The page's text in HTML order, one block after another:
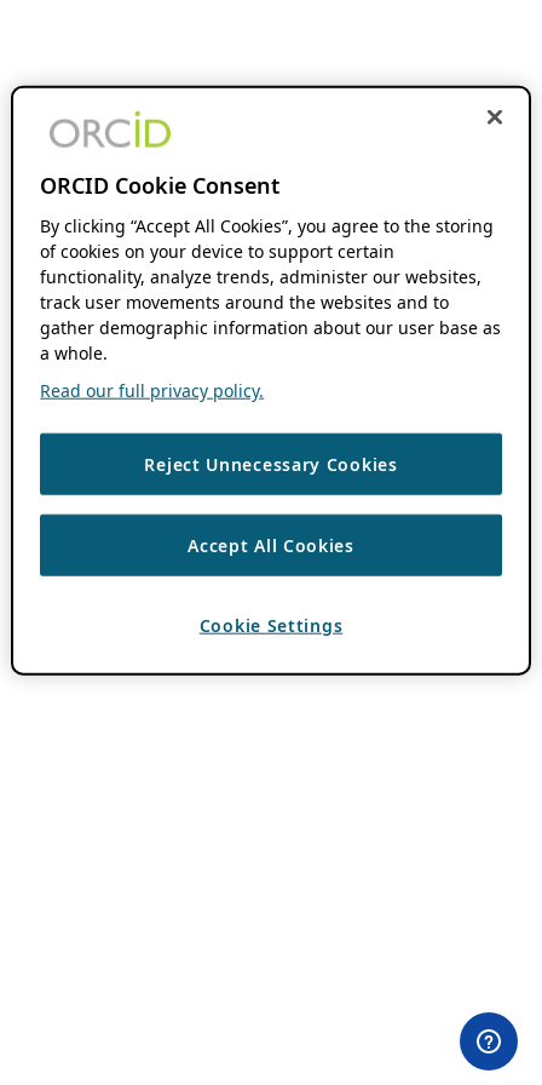
ORCID Cookie Consent
By clicking “Accept All Cookies”, you agree to the storing
of cookies on your device to support certain
functionality, analyze trends, administer our websites,
track user movements around the websites and to
gather demographic information about our user base as
a whole.
Read our full privacy policy.
Reject Unnecessary Cookies
Accept All Cookies
Cookie Settings